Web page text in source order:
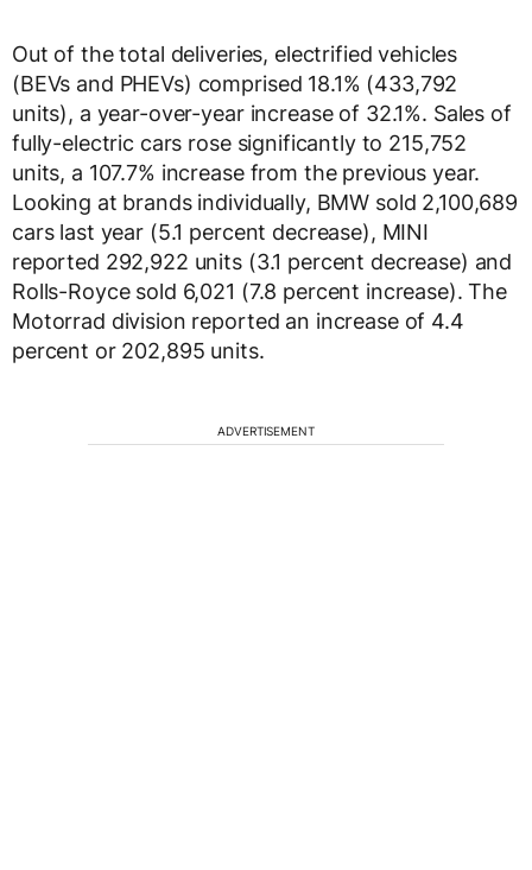
Out of the total deliveries, electrified vehicles
(BEVs and PHEVs) comprised 18.1% (433,792
units), a year-over-year increase of 32.1%. Sales of
fully-electric cars rose significantly to 215,752
units, a 107.7% increase from the previous year.
Looking at brands individually, BMW sold 2,100,689
cars last year (5.1 percent decrease), MINI
reported 292,922 units (3.1 percent decrease) and
Rolls-Royce sold 6,021 (7.8 percent increase). The
Motorrad division reported an increase of 4.4
percent or 202,895 units.
ADVERTISEMENT